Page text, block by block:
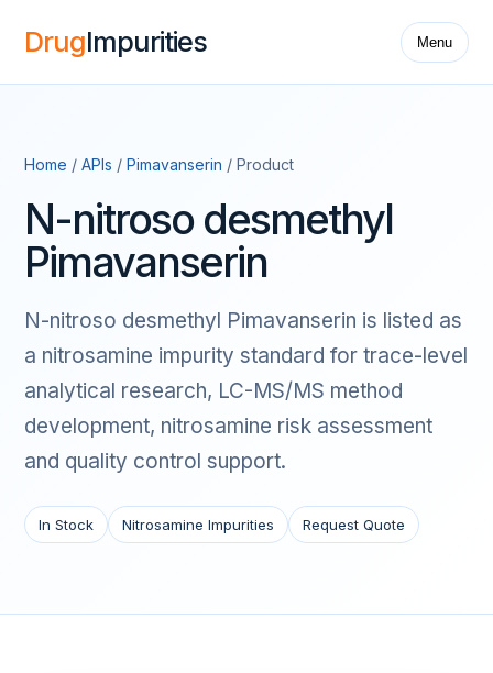
DrugImpurities Menu
Home / APIs / Pimavanserin / Product
N-nitroso desmethyl
Pimavanserin
N-nitroso desmethyl Pimavanserin is listed as
a nitrosamine impurity standard for trace-level
analytical research, LC-MS/MS method
development, nitrosamine risk assessment
and quality control support.
In Stock Nitrosamine Impurities Request Quote